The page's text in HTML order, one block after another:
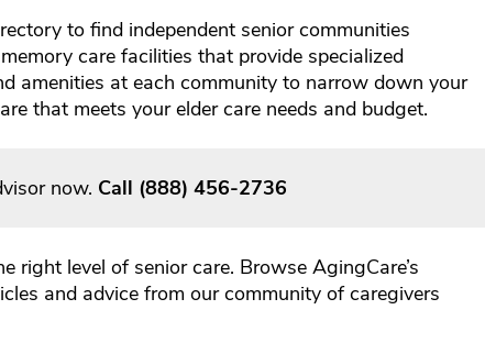
to find independent senior communities
care facilities that provide specialized
amenities at each community to narrow down your
that meets your elder care needs and budget.
now. Call (888) 456-2736
right level of senior care. Browse AgingCare’s
and advice from our community of caregivers